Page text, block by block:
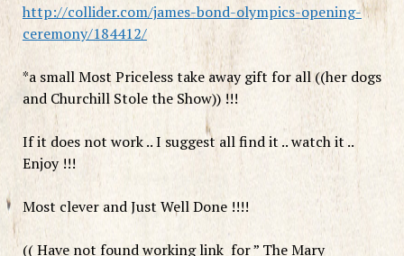
http://collider.com/james-bond-olympics-opening-
ceremony/184412/
*a small Most Priceless take away gift for all ((her dogs
and Churchill Stole the Show)) !!!
If it does not work .. I suggest all find it .. watch it ..
Enjoy !!!
Most clever and Just Well Done !!!!
(( Have not found working link for ” The Mary